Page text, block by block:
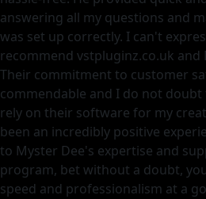
answering all my questions and
was set up correctly. I can't
recommend vstpluginz.co.uk and
Their commitment to customer
commendable and I do not
rely on their software for my
been an incredibly positive
to Myster Dee's expertise and
program, bet without a doubt,
speed and professionalism at a